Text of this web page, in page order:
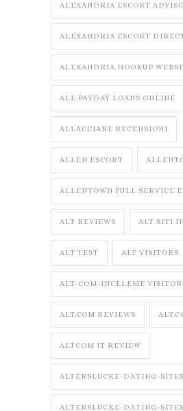
ALEXANDRIA ESCORT
ALEXANDRIA ESCORT
ALEXANDRIA HOOKUP
ALL PAYDAY LOANS ONLINE
ALLACCIARE RECENSIONI
ALLEN ESCORT
ALLENTOWN FULL SERVICE
ALT REVIEWS ALT SITI
ALT TEST ALT VISITORS
ALT-COM-INCELEME
ALT.COM REVIEWS
ALTCOM IT REVIEW
ALTERSLUCKE-DATING-
ALTERSLUCKE-DATING-